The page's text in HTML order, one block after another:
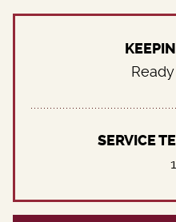
SERVICE